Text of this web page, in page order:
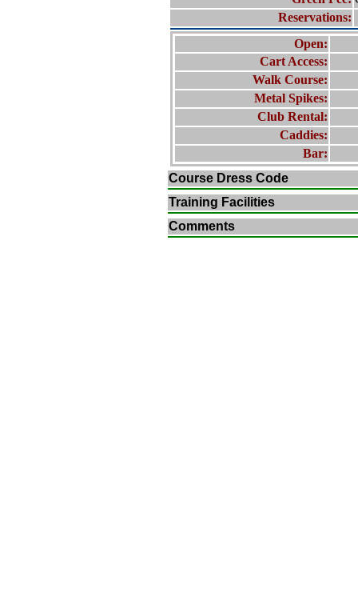
Reservations:
Open:
Cart Access:
Walk Course:
Metal Spikes:
Club Rental:
Caddies:
Bar:
Course Dress Code
Training Facilities
Comments